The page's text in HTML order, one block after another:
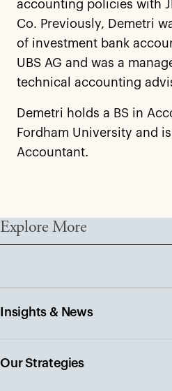
accounting policies with
Co. Previously, Demetri
of investment bank
UBS AG and was a
technical accounting
Demetri holds a BS in
Fordham University and
Accountant.
Explore More
Insights & News
Our Strategies